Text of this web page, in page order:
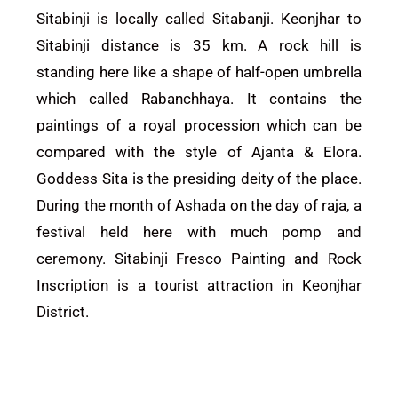
Sitabinji is locally called Sitabanji. Keonjhar to
Sitabinji distance is 35 km. A rock hill is
standing here like a shape of half-open umbrella
which called Rabanchhaya. It contains the
paintings of a royal procession which can be
compared with the style of Ajanta & Elora.
Goddess Sita is the presiding deity of the place.
During the month of Ashada on the day of raja, a
festival held here with much pomp and
ceremony. Sitabinji Fresco Painting and Rock
Inscription is a tourist attraction in Keonjhar
District.